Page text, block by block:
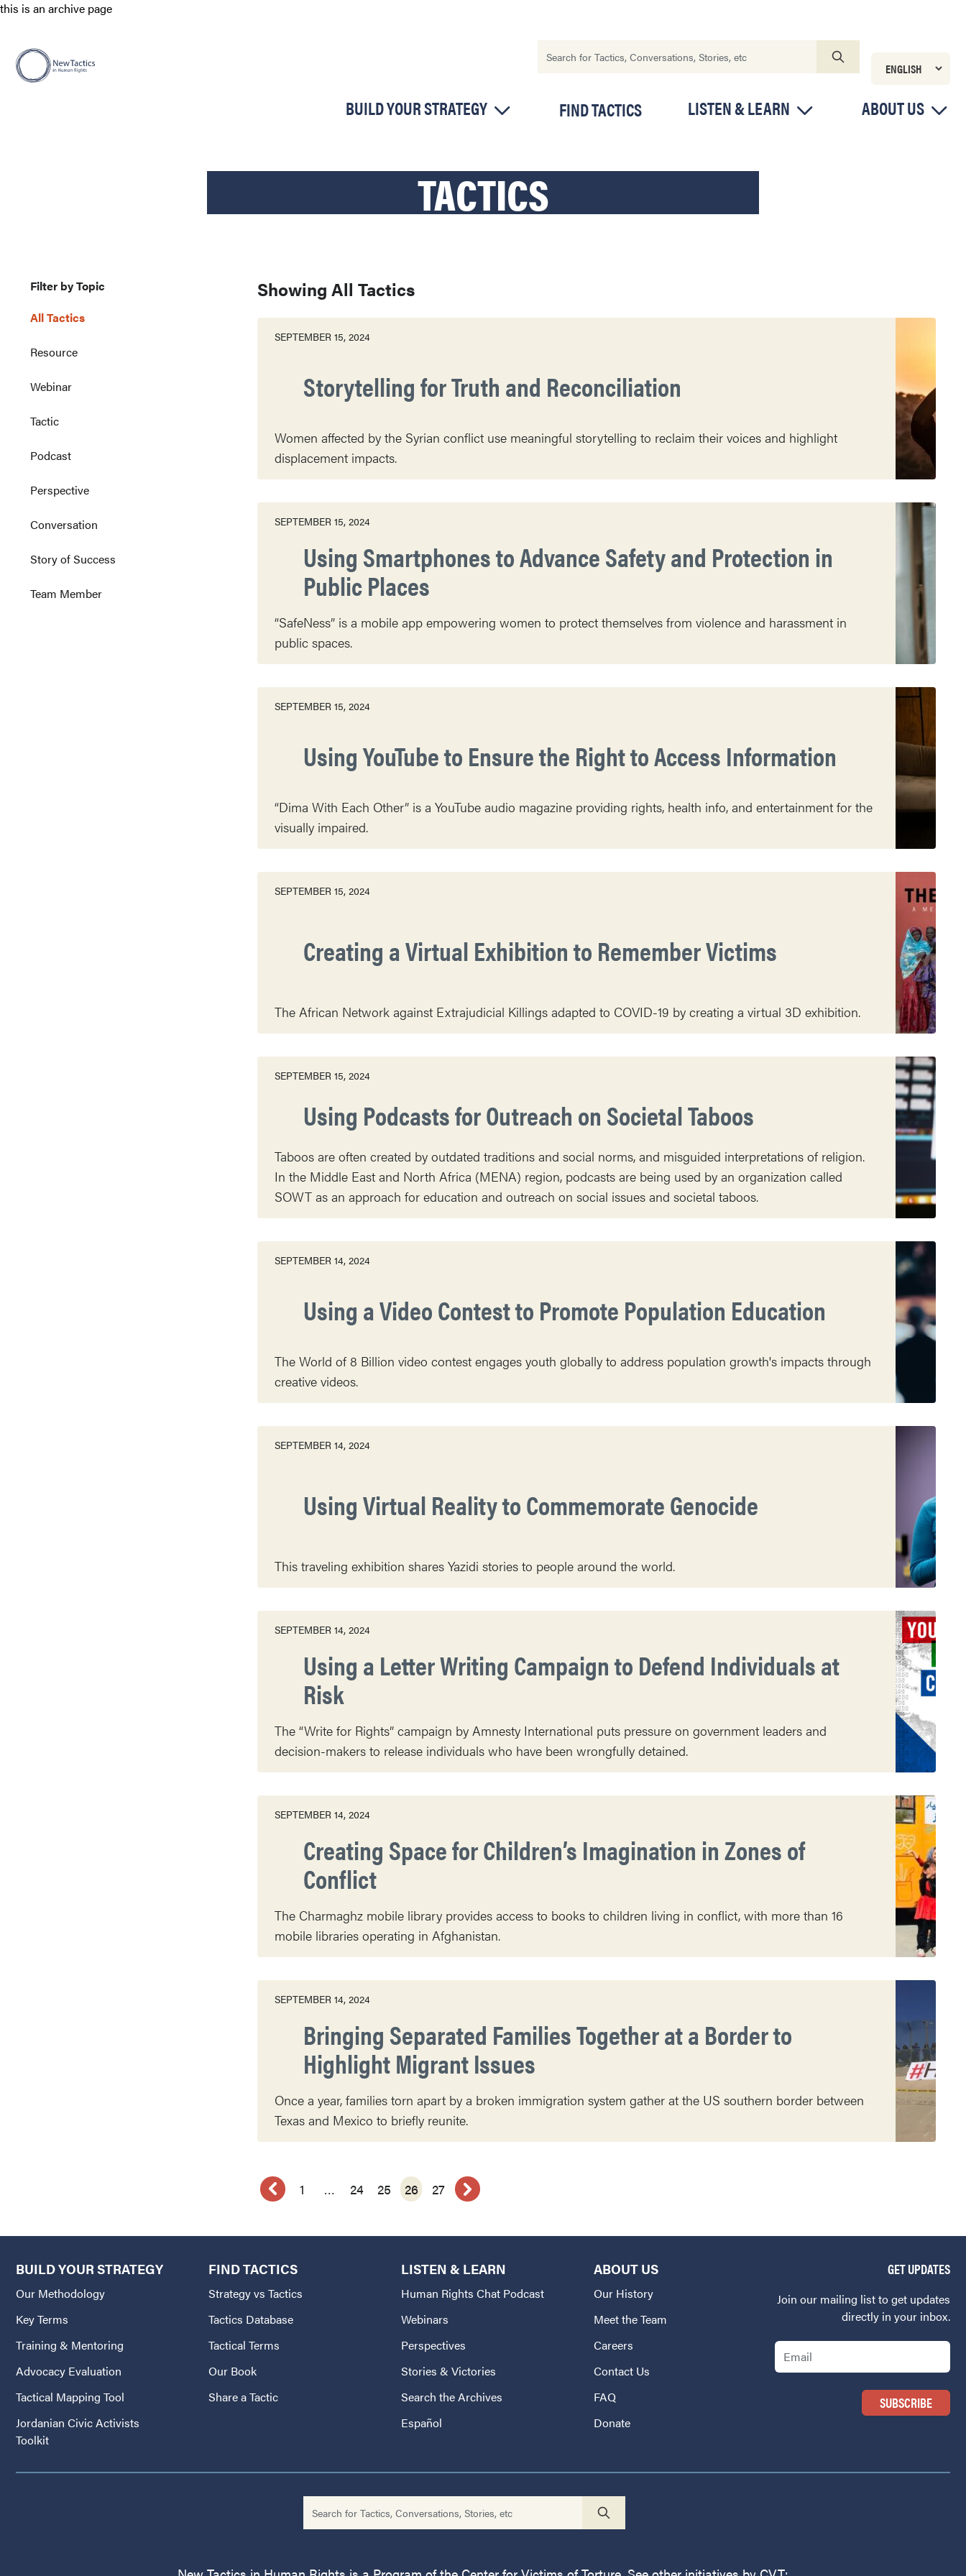
this is an archive page
BUILD YOUR STRATEGY FIND TACTICS LISTEN & LEARN ABOUT US
TACTICS
Filter by Topic
All Tactics
Resource
Webinar
Tactic
Podcast
Perspective
Conversation
Story of Success
Team Member
Showing All Tactics
SEPTEMBER 15, 2024
Storytelling for Truth and Reconciliation
Women affected by the Syrian conflict use meaningful storytelling to reclaim their voices and highlight
displacement impacts.
SEPTEMBER 15, 2024
Using Smartphones to Advance Safety and Protection in
Public Places
“SafeNess” is a mobile app empowering women to protect themselves from violence and harassment in
public spaces.
SEPTEMBER 15, 2024
Using YouTube to Ensure the Right to Access Information
“Dima With Each Other” is a YouTube audio magazine providing rights, health info, and entertainment for the
visually impaired.
SEPTEMBER 15, 2024
Creating a Virtual Exhibition to Remember Victims
The African Network against Extrajudicial Killings adapted to COVID-19 by creating a virtual 3D exhibition.
SEPTEMBER 15, 2024
Using Podcasts for Outreach on Societal Taboos
Taboos are often created by outdated traditions and social norms, and misguided interpretations of religion.
In the Middle East and North Africa (MENA) region, podcasts are being used by an organization called
SOWT as an approach for education and outreach on social issues and societal taboos.
SEPTEMBER 14, 2024
Using a Video Contest to Promote Population Education
The World of 8 Billion video contest engages youth globally to address population growth's impacts through
creative videos.
SEPTEMBER 14, 2024
Using Virtual Reality to Commemorate Genocide
This traveling exhibition shares Yazidi stories to people around the world.
SEPTEMBER 14, 2024
Using a Letter Writing Campaign to Defend Individuals at
Risk
The “Write for Rights” campaign by Amnesty International puts pressure on government leaders and
decision-makers to release individuals who have been wrongfully detained.
SEPTEMBER 14, 2024
Creating Space for Children’s Imagination in Zones of
Conflict
The Charmaghz mobile library provides access to books to children living in conflict, with more than 16
mobile libraries operating in Afghanistan.
SEPTEMBER 14, 2024
Bringing Separated Families Together at a Border to
Highlight Migrant Issues
Once a year, families torn apart by a broken immigration system gather at the US southern border between
Texas and Mexico to briefly reunite.
1 … 24 25 26 27
GET UPDATES
Join our mailing list to get updates
directly in your inbox.
Email
BUILD YOUR STRATEGY
Our Methodology
Key Terms
Training & Mentoring
Advocacy Evaluation
Tactical Mapping Tool
Jordanian Civic Activists
Toolkit
FIND TACTICS
Strategy vs Tactics
Tactics Database
Tactical Terms
Our Book
Share a Tactic
LISTEN & LEARN
Human Rights Chat Podcast
Webinars
Perspectives
Stories & Victories
Search the Archives
Español
ABOUT US
Our History
Meet the Team
Careers
Contact Us
FAQ
Donate